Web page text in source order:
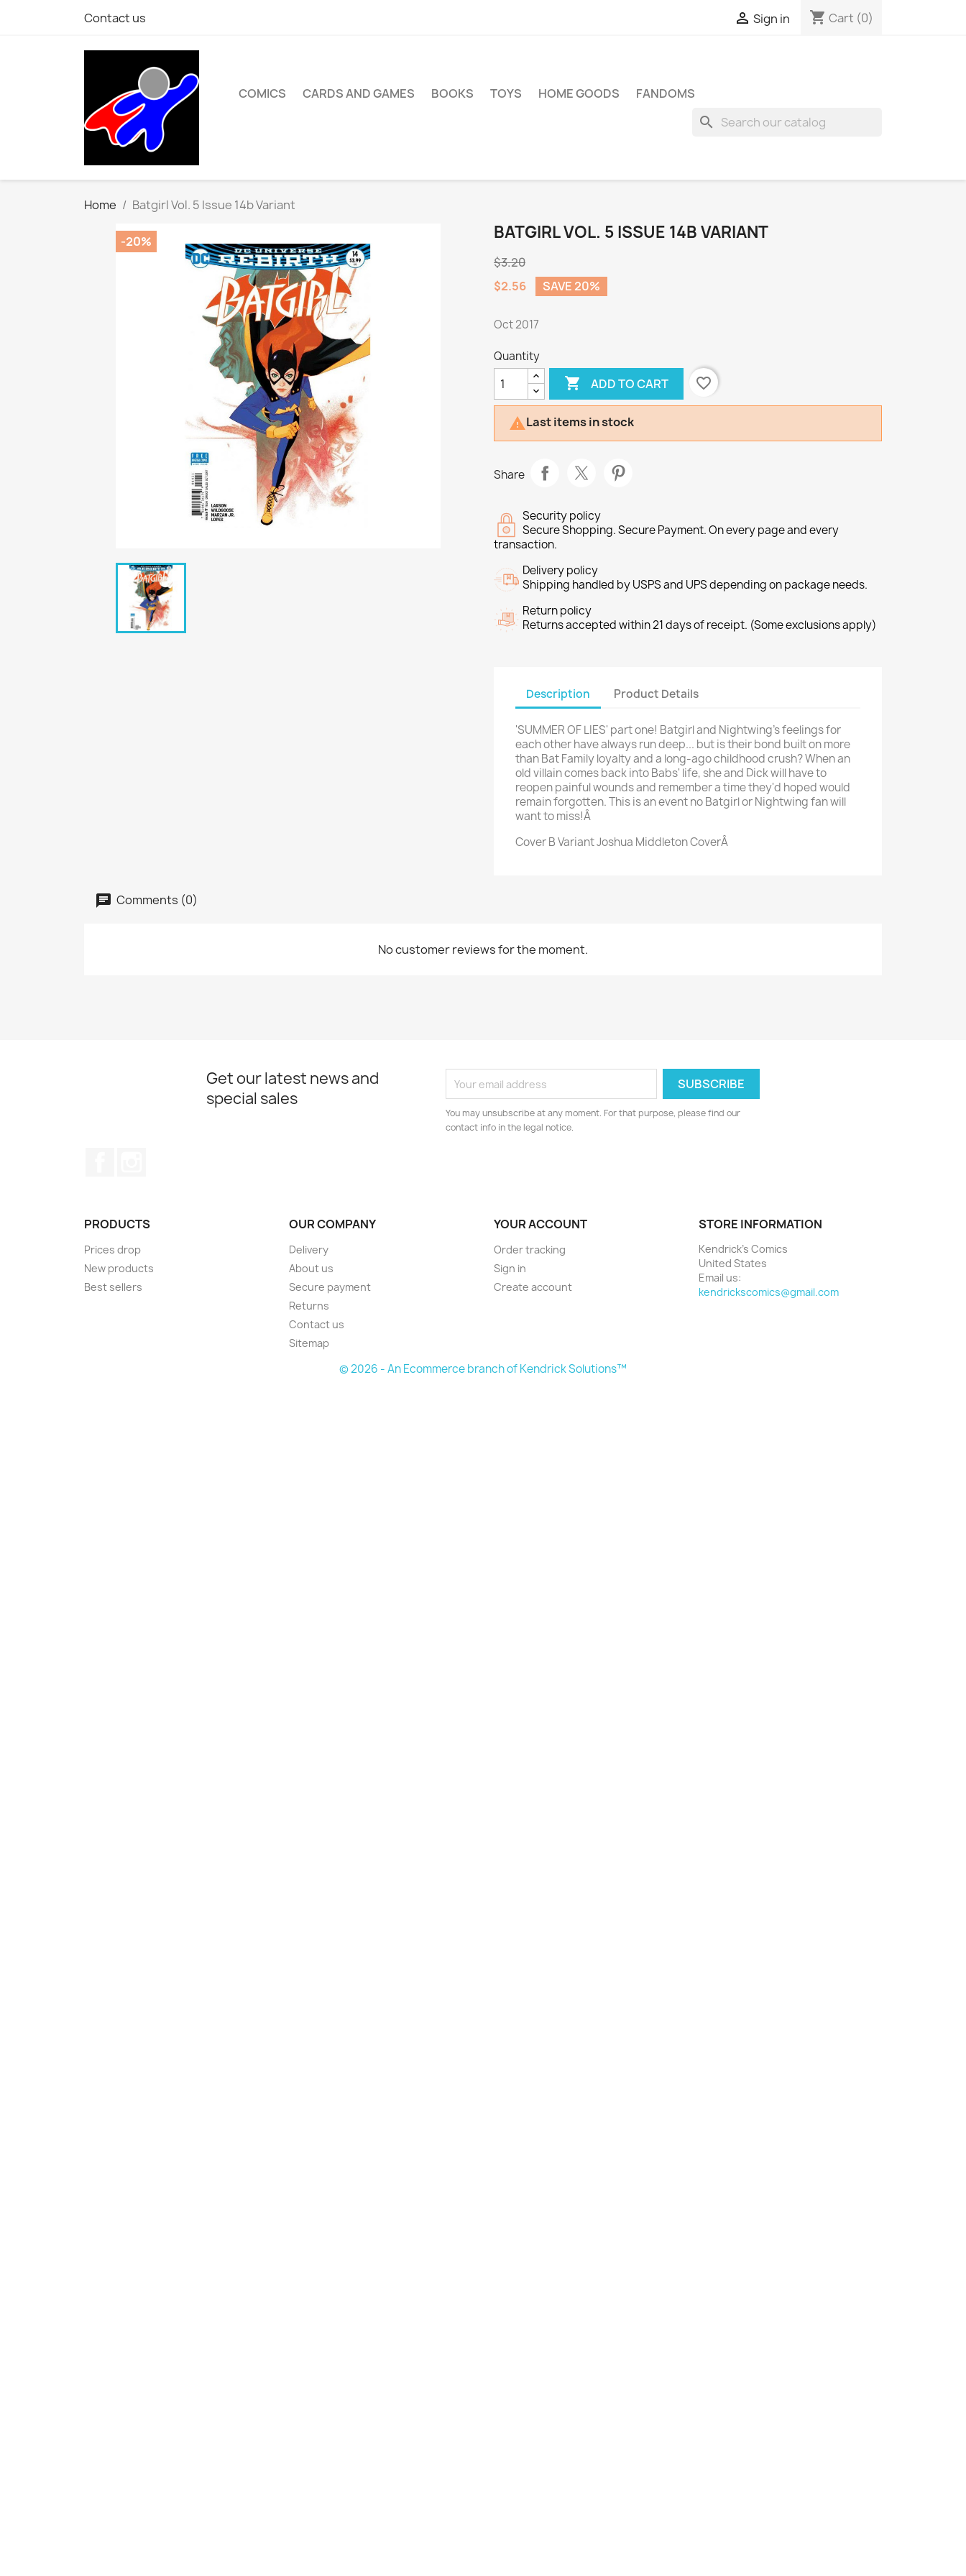
Contact us  Sign in shopping_cart Cart (0)
COMICS CARDS AND GAMES BOOKS TOYS HOME GOODS FANDOMS
search
Home Batgirl Vol. 5 Issue 14b Variant
-20% BATGIRL VOL. 5 ISSUE 14B VARIANT
$3.20
$2.56
SAVE 20%
Oct 2017
Quantity
 ADD TO CART favorite_border
Last items in stock
Share
Security policy
Secure Shopping. Secure Payment. On every page and every
transaction.
Delivery policy
Shipping handled by USPS and UPS depending on package needs.
Return policy
Returns accepted within 21 days of receipt. (Some exclusions apply)
Description Product Details
'SUMMER OF LIES' part one! Batgirl and Nightwing's feelings for
each other have always run deep... but is their bond built on more
than Bat Family loyalty and a long-ago childhood crush? When an
old villain comes back into Babs' life, she and Dick will have to
reopen painful wounds and remember a time they'd hoped would
remain forgotten. This is an event no Batgirl or Nightwing fan will
want to miss!Â
Cover B Variant Joshua Middleton CoverÂ
Comments (0)
No customer reviews for the moment.
Get our latest news and
special sales
You may unsubscribe at any moment. For that purpose, please find our
contact info in the legal notice.
PRODUCTS
Prices drop
New products
Best sellers
OUR COMPANY
Delivery
About us
Secure payment
Returns
Contact us
Sitemap
YOUR ACCOUNT
Order tracking
Sign in
Create account
STORE INFORMATION
Kendrick's Comics
United States
Email us:
kendrickscomics@gmail.com
© 2026 - An Ecommerce branch of Kendrick Solutions™